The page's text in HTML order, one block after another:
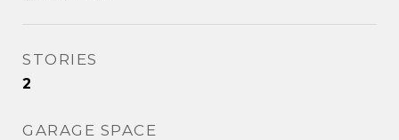
STORIES
2
GARAGE SPACE